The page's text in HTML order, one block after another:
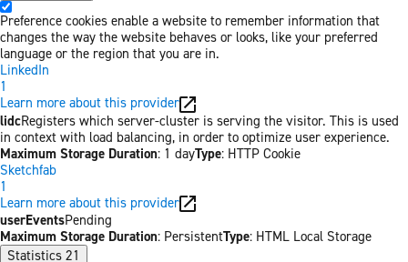
Preference cookies enable a website to remember information that
changes the way the website behaves or looks, like your preferred
language or the region that you are in.
LinkedIn
1
Learn more about this provider
lidcRegisters which server-cluster is serving the visitor. This is used
in context with load balancing, in order to optimize user experience.
Maximum Storage Duration: 1 dayType: HTTP Cookie
Sketchfab
1
Learn more about this provider
userEventsPending
Maximum Storage Duration: PersistentType: HTML Local Storage
Statistics 21